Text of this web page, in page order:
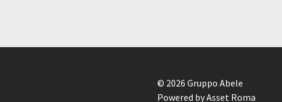
© 2026 Gruppo Abele
Powered by Asset Roma